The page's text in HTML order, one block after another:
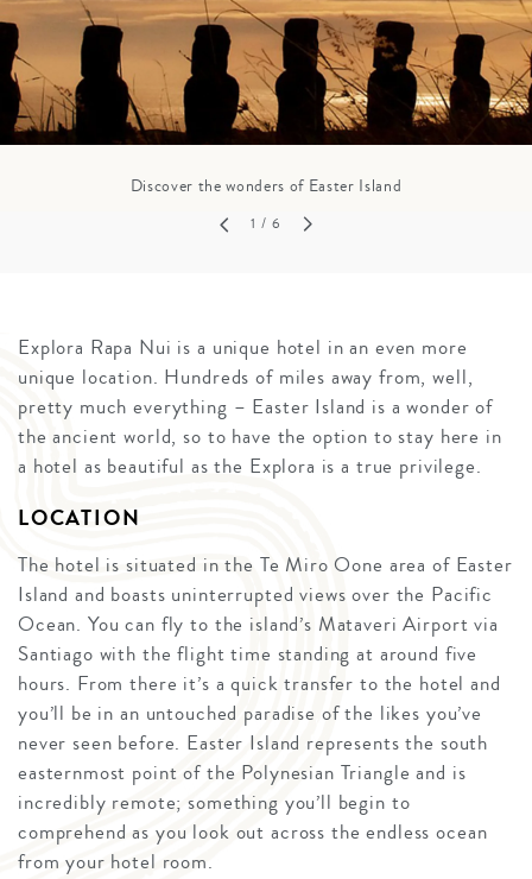
Discover the wonders of Easter Island
1 / 6
Explora Rapa Nui is a unique hotel in an even more
unique location. Hundreds of miles away from, well,
pretty much everything – Easter Island is a wonder of
the ancient world, so to have the option to stay here in
a hotel as beautiful as the Explora is a true privilege.
LOCATION
The hotel is situated in the Te Miro Oone area of Easter
Island and boasts uninterrupted views over the Pacific
Ocean. You can fly to the island’s Mataveri Airport via
Santiago with the flight time standing at around five
hours. From there it’s a quick transfer to the hotel and
you’ll be in an untouched paradise of the likes you’ve
never seen before. Easter Island represents the south
easternmost point of the Polynesian Triangle and is
incredibly remote; something you’ll begin to
comprehend as you look out across the endless ocean
from your hotel room.